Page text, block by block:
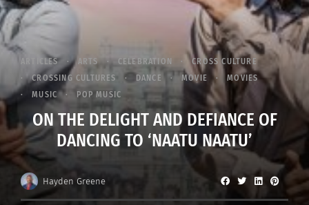
ARTICLES ARTS CELEBRATION
CROSS CULTURE
CROSSING CULTURES
DANCE MOVIE
MOVIES
MUSIC
POP MUSIC
ON THE DELIGHT AND DEFIANCE OF
DANCING TO ‘NAATU NAATU’
Hayden Greene